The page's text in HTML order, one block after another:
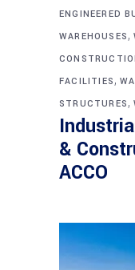
ENGINEERED
WAREHOUSES,
FACILITIES,
STRUCTURES,
&
ACCO